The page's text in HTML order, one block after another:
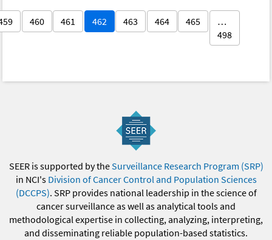
460 461 462 463 464 465
…
498
SEER is supported by theSurveillance Research Program (SRP)
in NCI's Division of Cancer Control and Population Sciences
(DCCPS). SRP provides national leadership in the science of
cancer surveillance as well as analytical tools and
methodological expertise in collecting, analyzing, interpreting,
and disseminating reliable population-based statistics.